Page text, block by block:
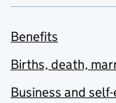
Benefits
Births, death,
Business and